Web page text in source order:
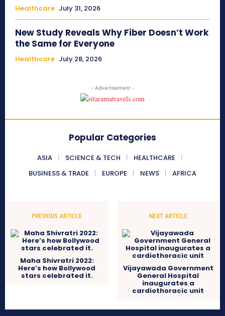
Healthcare July 31, 2026
New Study Reveals Why Fiber Doesn’t Work
the Same for Everyone
Healthcare July 28, 2026
- Advertisement -
Popular Categories
ASIA SCIENCE & TECH
HEALTHCARE
BUSINESS & TRADE
EUROPE NEWS AFRICA
PREVIOUS ARTICLE
Maha Shivratri 2022:
Here’s how Bollywood
stars celebrated it.
NEXT ARTICLE
Vijayawada Government
General Hospital
inaugurates a
cardiothoracic unit